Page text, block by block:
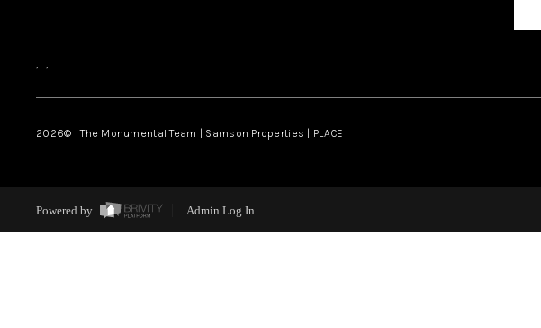
, ,
2026© The Monumental Team | Samson Properties | PLACE
Powered by Admin Log In